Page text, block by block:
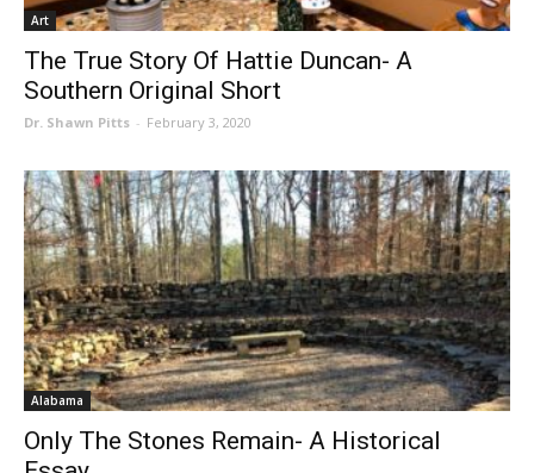
Art
The True Story Of Hattie Duncan- A
Southern Original Short
Dr. Shawn Pitts - February 3, 2020
Alabama
Only The Stones Remain- A Historical